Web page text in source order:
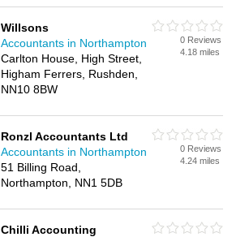
Willsons
Accountants in Northampton
Carlton House, High Street,
Higham Ferrers, Rushden,
NN10 8BW
0 Reviews
4.18 miles
Ronzl Accountants Ltd
Accountants in Northampton
51 Billing Road,
Northampton, NN1 5DB
0 Reviews
4.24 miles
Chilli Accounting